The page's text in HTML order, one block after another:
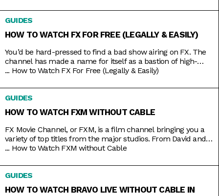
Hill, Cuomo, Dan Abrams Live, and others. Get access to all
these and other special coverage programs anytime with just
a
GUIDES
HOW TO WATCH FX FOR FREE (LEGALLY & EASILY)
You’d be hard-pressed to find a bad show airing on FX. The
channel has made a name for itself as a bastion of high-
brow TV, along with HBO and AMC. It’s produced shows like
Shogun. But because it’s owned by Disney, it still airs several
blockbusters in
... How to Watch FX For Free (Legally & Easily)
GUIDES
HOW TO WATCH FXM WITHOUT CABLE
FX Movie Channel, or FXM, is a film channel bringing you a
variety of top titles from the major studios. From David and
Bathsheba to Deadpool. From Call of the Wild to Wild on the
of the vast coverage and range on FXM, which you
... How to Watch FXM without Cable
GUIDES
HOW TO WATCH BRAVO LIVE WITHOUT CABLE IN